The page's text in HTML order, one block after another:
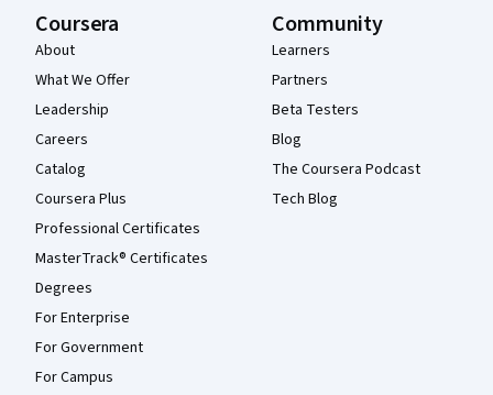
Coursera
About
What We Offer
Leadership
Careers
Catalog
Coursera Plus
Professional Certificates
MasterTrack® Certificates
Degrees
For Enterprise
For Government
For Campus
Community
Learners
Partners
Beta Testers
Blog
The Coursera Podcast
Tech Blog